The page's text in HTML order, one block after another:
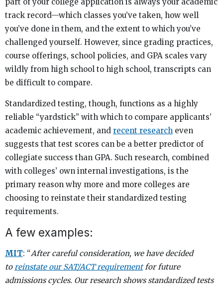
track record—which classes you’ve taken, how well
you’ve done in them, and the extent to which you’ve
challenged yourself. However, since grading practices,
course offerings, school policies, and GPA scales vary
wildly from high school to high school, transcripts can
be difficult to compare.
Standardized testing, though, functions as a highly
reliable “yardstick” with which to compare applicants’
academic achievement, and recent research even
suggests that test scores can be a better predictor of
collegiate success than GPA. Such research, combined
with colleges’ own internal investigations, is the
primary reason why more and more colleges are
choosing to reinstate their standardized testing
requirements.
A few examples:
MIT: “After careful consideration, we have decided
to reinstate our SAT/ACT requirementfor future
admissions cycles. Our research shows standardized tests